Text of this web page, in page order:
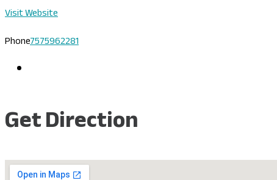
Visit Website
Phone7575962281
Get Direction